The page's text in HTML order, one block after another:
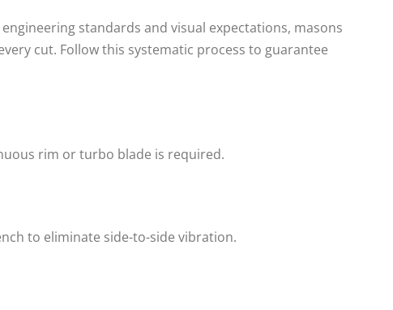
standards and visual expectations, masons
cut. Follow this systematic process to guarantee
rim or turbo blade is required.
to eliminate side-to-side vibration.